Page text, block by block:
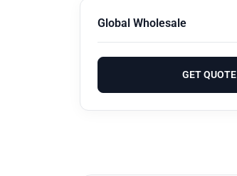
Global Wholesale
GET QUOTE